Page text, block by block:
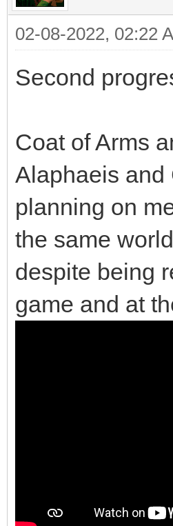
02-08-2022, 02:22
Second
Coat of Arms
Alaphaeis and
planning on
the same
despite being
game and at